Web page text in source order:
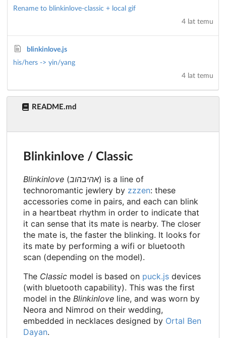
Rename to blinkinlove-classic + local gif
4 lat temu
blinkinlove.js
his/hers -> yin/yang
4 lat temu
README.md
Blinkinlove / Classic
Blinkinlove (אהיבהוב) is a line of
technoromantic jewlery by zzzen: these
accessories come in pairs, and each can blink
in a heartbeat rhythm in order to indicate that
it can sense that its mate is nearby. The closer
the mate is, the faster the blinking. It looks for
its mate by performing a wifi or bluetooth
scan (depending on the model).
The Classic model is based on puck.js devices
(with bluetooth capability). This was the first
model in the Blinkinlove line, and was worn by
Neora and Nimrod on their wedding,
embedded in necklaces designed by Ortal Ben
Dayan.